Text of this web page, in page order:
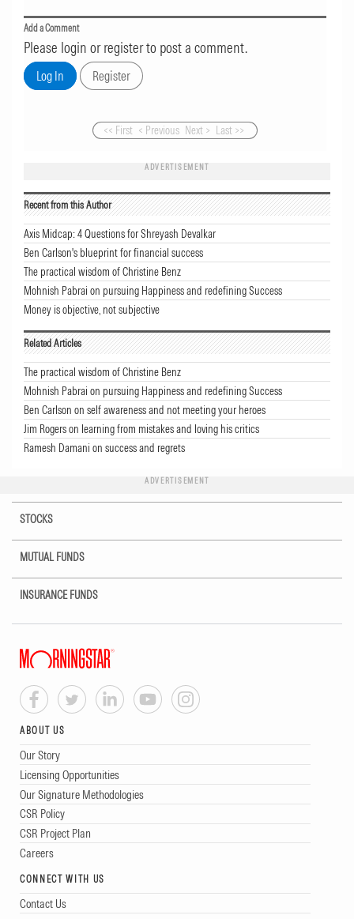
Add a Comment
Please login or register to post a comment.
<< First < Previous Next > Last >>
ADVERTISEMENT
Recent from this Author
Axis Midcap: 4 Questions for Shreyash Devalkar
Ben Carlson's blueprint for financial success
The practical wisdom of Christine Benz
Mohnish Pabrai on pursuing Happiness and redefining Success
Money is objective, not subjective
Related Articles
The practical wisdom of Christine Benz
Mohnish Pabrai on pursuing Happiness and redefining Success
Ben Carlson on self awareness and not meeting your heroes
Jim Rogers on learning from mistakes and loving his critics
Ramesh Damani on success and regrets
ADVERTISEMENT
STOCKS
MUTUAL FUNDS
INSURANCE FUNDS
ABOUT US
Our Story
Licensing Opportunities
Our Signature Methodologies
CSR Policy
CSR Project Plan
Careers
CONNECT WITH US
Contact Us